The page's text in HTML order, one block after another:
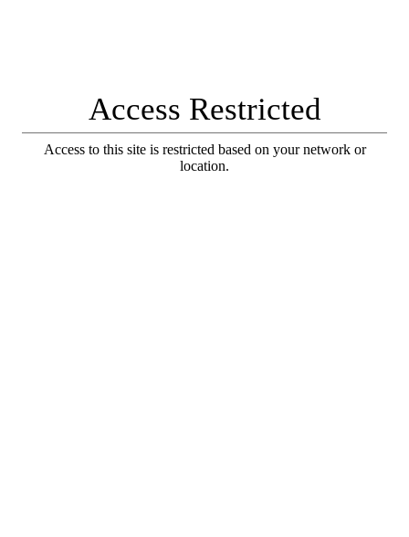
Access Restricted
Access to this site is restricted based on your network or
location.